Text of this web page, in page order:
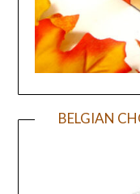
BELGIAN